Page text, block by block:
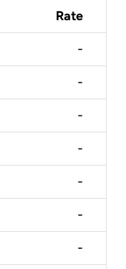
Rate
-
-
-
-
-
-
-